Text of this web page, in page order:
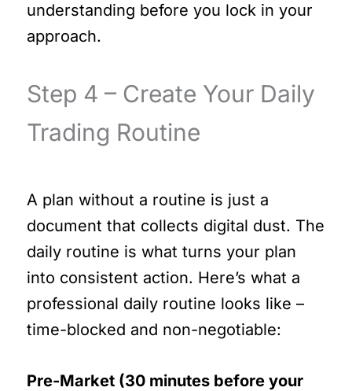
understanding before you lock in your
approach.
Step 4 – Create Your Daily
Trading Routine
A plan without a routine is just a
document that collects digital dust. The
daily routine is what turns your plan
into consistent action. Here’s what a
professional daily routine looks like –
time-blocked and non-negotiable:
Pre-Market (30 minutes before your